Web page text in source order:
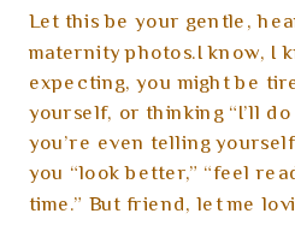
Let this be your gentle,
maternity photos.I know, I
expecting, you might be
yourself, or thinking “I’ll
you’re even telling
you “look better,” “feel
time.” But friend, let me
Yet)